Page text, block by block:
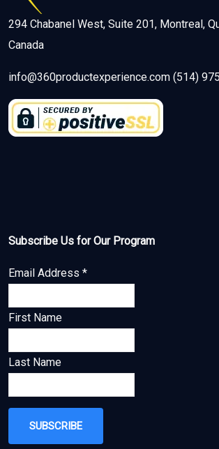
294 Chabanel West, Suite 201, Montreal,
Canada
info@360productexperience.com (514)
Subscribe Us for Our Program
Email Address *
First Name
Last Name